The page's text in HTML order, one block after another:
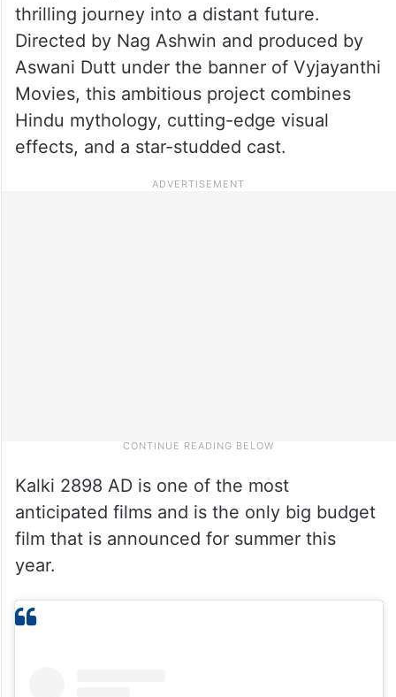
thrilling journey into a distant future.
Directed by Nag Ashwin and produced by
Aswani Dutt under the banner of Vyjayanthi
Movies, this ambitious project combines
Hindu mythology, cutting-edge visual
effects, and a star-studded cast.
Kalki 2898 AD is one of the most
anticipated films and is the only big budget
film that is announced for summer this
year.